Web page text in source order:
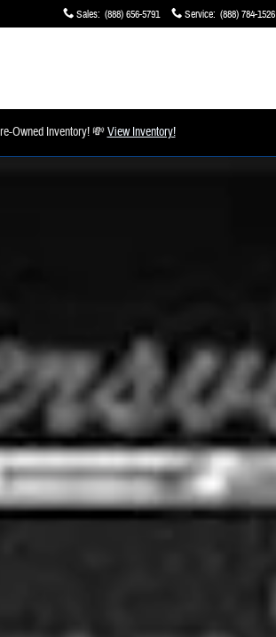
Sales: (888) 656-5791 Service: (888) 784-1526
Owned Inventory! 💸View Inventory!